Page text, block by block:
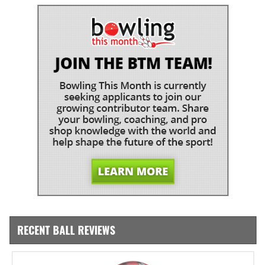
RECENT BALL REVIEWS